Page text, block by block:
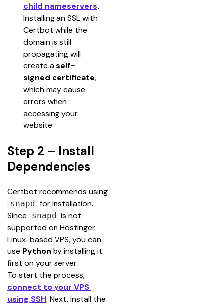
child nameservers.
Installing an SSL with
Certbot while the
domain is still
propagating will
create a self-
signed certificate,
which may cause
errors when
accessing your
website
Step 2 – Install
Dependencies
Certbot recommends using
snapd for installation.
Since
snapd is not
supported on Hostinger
Linux-based VPS, you can
use Python by installing it
first on your server.
To start the process,
connect to your VPS
using SSH. Next, install the